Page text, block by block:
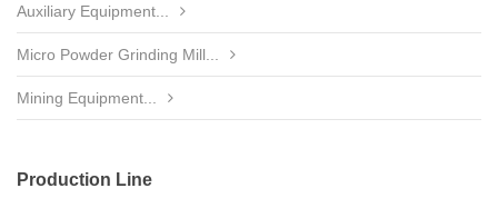
Auxiliary Equipment...
Micro Powder Grinding Mill...
Mining Equipment...
Production Line